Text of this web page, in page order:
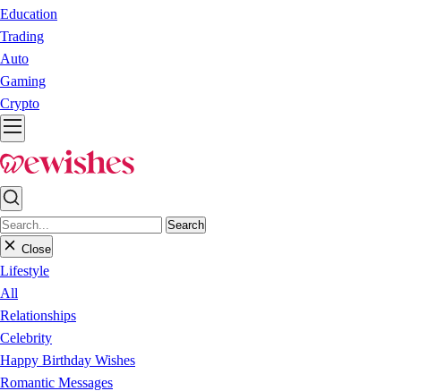
Education
Trading
Auto
Gaming
Crypto
Search
Close
Lifestyle
All
Relationships
Celebrity
Happy Birthday Wishes
Romantic Messages